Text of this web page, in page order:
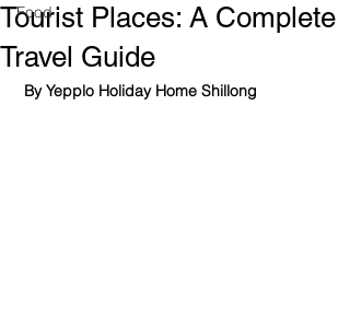
Food
Tourist Places: A Complete
Travel Guide
By Yepplo Holiday Home Shillong